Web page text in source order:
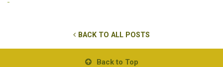
BACK TO ALL POSTS
Back to Top